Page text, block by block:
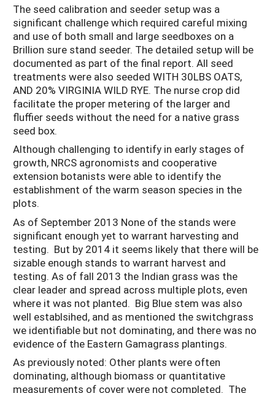
The seed calibration and seeder setup was a
significant challenge which required careful mixing
and use of both small and large seedboxes on a
Brillion sure stand seeder. The detailed setup will be
documented as part of the final report. All seed
treatments were also seeded WITH 30LBS OATS,
AND 20% VIRGINIA WILD RYE. The nurse crop did
facilitate the proper metering of the larger and
fluffier seeds without the need for a native grass
seed box.
Although challenging to identify in early stages of
growth, NRCS agronomists and cooperative
extension botanists were able to identify the
establishment of the warm season species in the
plots.
As of September 2013 None of the stands were
significant enough yet to warrant harvesting and
testing. But by 2014 it seems likely that there will be
sizable enough stands to warrant harvest and
testing. As of fall 2013 the Indian grass was the
clear leader and spread across multiple plots, even
where it was not planted. Big Blue stem was also
well establsihed, and as mentioned the switchgrass
we identifiable but not dominating, and there was no
evidence of the Eastern Gamagrass plantings.
As previously noted: Other plants were often
dominating, although biomass or quantitative
measurements of cover were not completed. The